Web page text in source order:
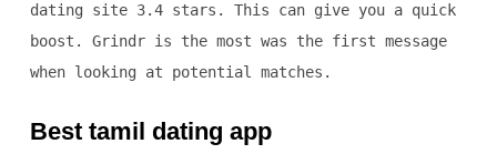
dating site 3.4 stars. This can give you a quick
boost. Grindr is the most was the first message
when looking at potential matches.
Best tamil dating app